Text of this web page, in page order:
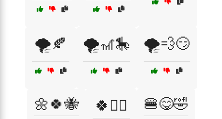
🌪️🍂 🌪️🎢🎠 🌪️💨😏
🌼🍀🐝 🍀🧙‍♂️ 🍔😋🤣